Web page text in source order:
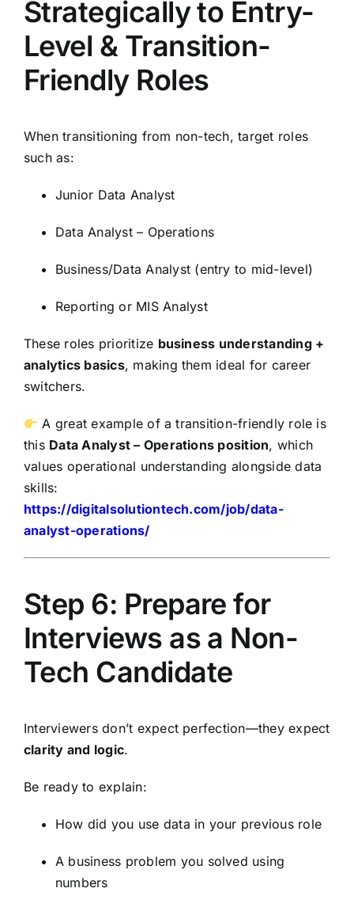
Strategically to Entry-
Level & Transition-
Friendly Roles
When transitioning from non-tech, target roles
such as:
Junior Data Analyst
Data Analyst – Operations
Business/Data Analyst (entry to mid-level)
Reporting or MIS Analyst
These roles prioritize business understanding +
analytics basics, making them ideal for career
switchers.
A great example of a transition-friendly role is
this Data Analyst – Operations position, which
values operational understanding alongside data
skills:
https://digitalsolutiontech.com/job/data-
analyst-operations/
Step 6: Prepare for
Interviews as a Non-
Tech Candidate
Interviewers don’t expect perfection—they expect
clarity and logic.
Be ready to explain:
How did you use data in your previous role
A business problem you solved using
numbers